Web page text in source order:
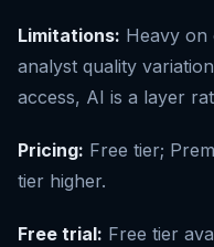
Limitations: Heavy on
analyst quality
access, AI is a layer
Pricing: Free tier;
tier higher.
Free trial: Free tier